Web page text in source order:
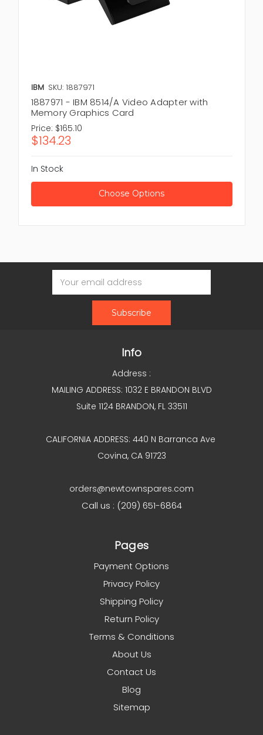
IBM SKU: 1887971
1887971 - IBM 8514/A Video Adapter with
Memory Graphics Card
Price: $165.10
$134.23
In Stock
Choose Options
Email
Address
Info
Address :
MAILING ADDRESS: 1032 E BRANDON BLVD
Suite 1124 BRANDON, FL 33511
CALIFORNIA ADDRESS: 440 N Barranca Ave
Covina, CA 91723
orders@newtownspares.com
Call us : (209) 651-6864
Pages
Payment Options
Privacy Policy
Shipping Policy
Return Policy
Terms & Conditions
About Us
Contact Us
Blog
Sitemap